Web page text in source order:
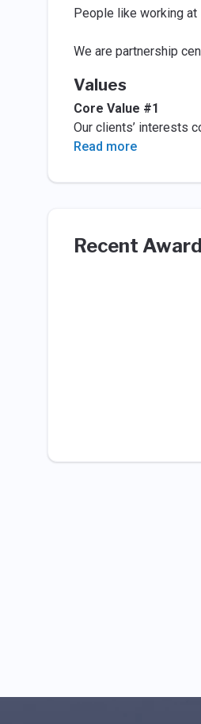
People like working at
We are partnership
Values
Core Value #1
Our clients’ interests
Read more
Recent